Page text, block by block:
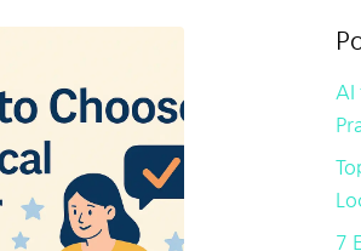
AI
7